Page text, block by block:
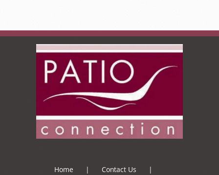
Home
Contact Us